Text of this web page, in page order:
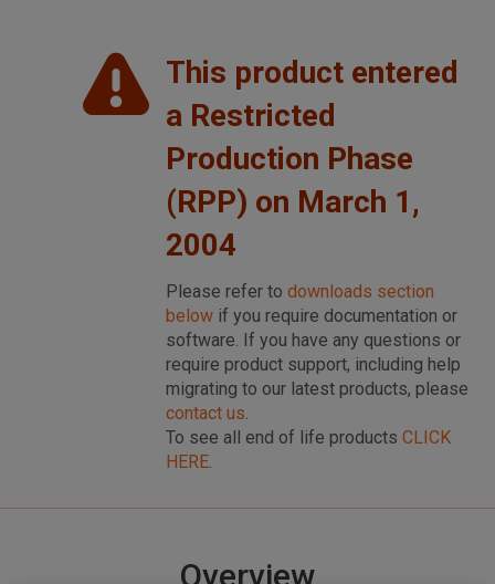
This product entered
a Restricted
Production Phase
(RPP) on March 1,
2004
Please refer to downloads section
belowif you require documentation or
software. If you have any questions or
require product support, including help
migrating to our latest products, please
contact us.
To see all end of life products CLICK
HERE.
Overview